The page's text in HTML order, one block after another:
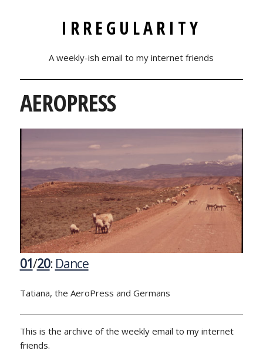
IRREGULARITY
A weekly-ish email to my internet friends
AEROPRESS
01/20: Dance
Tatiana, the AeroPress and Germans
This is the archive of the weekly email to my internet
friends.